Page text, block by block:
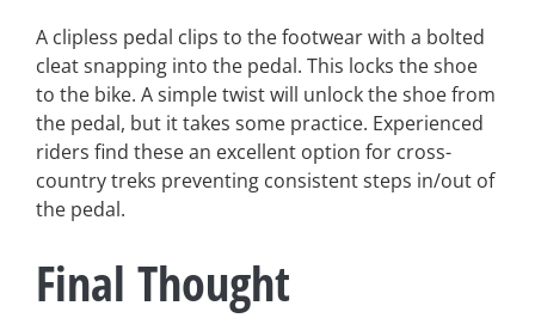
A clipless pedal clips to the footwear with a bolted
cleat snapping into the pedal. This locks the shoe
to the bike. A simple twist will unlock the shoe from
the pedal, but it takes some practice. Experienced
riders find these an excellent option for cross-
country treks preventing consistent steps in/out of
the pedal.
Final Thought